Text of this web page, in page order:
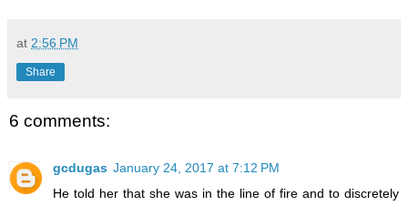
at 2:56 PM
Share
6 comments:
gcdugas January 24, 2017 at 7:12 PM
He told her that she was in the line of fire and to discretely